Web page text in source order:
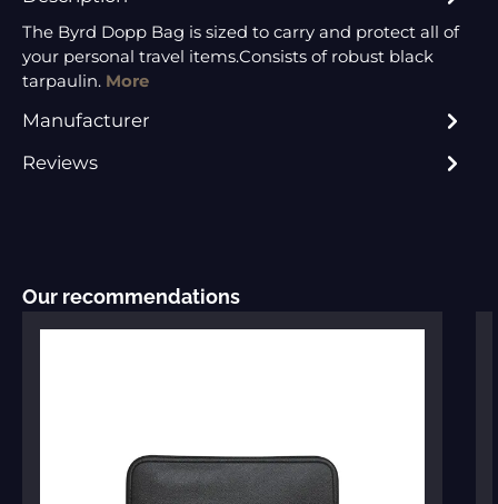
The Byrd Dopp Bag is sized to carry and protect all of
your personal travel items.Consists of robust black
tarpaulin. More
Manufacturer
Reviews
Skip product gallery
Our recommendations